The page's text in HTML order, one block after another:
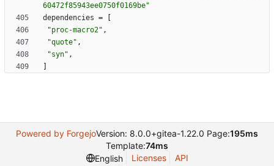
60472f85943ee0750f0169be"
dependencies =
"proc-macro2" ,
"quote" ,
"syn" ,
Powered by ForgejoVersion: 8.0.0+gitea-1.22.0 Page:195ms
Template:74ms
English
Licenses API